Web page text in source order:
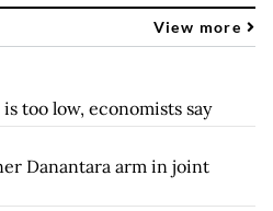
View more
too low, economists say
Danantara arm in joint